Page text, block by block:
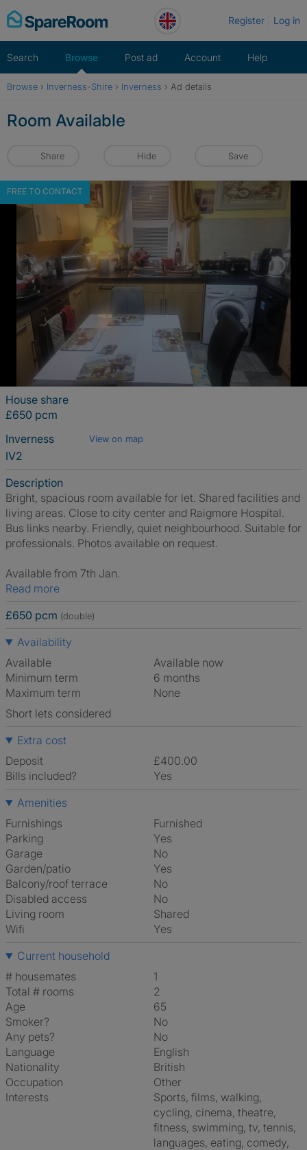
Skip
to
Register Log in
Search Browse Post ad Account Help
Browse › Inverness-Shire › Inverness › Ad details
Room Available
Share Hide Save
FREE TO CONTACT
House share
£650 pcm
Inverness
View on map
IV2
Description
Bright, spacious room available for let. Shared facilities and
living areas. Close to city center and Raigmore Hospital.
Bus links nearby. Friendly, quiet neighbourhood. Suitable for
professionals. Photos available on request.
Available from 7th Jan.
Read more
£650 pcm (double)
Availability
Available
Available now
Minimum term
6 months
Maximum term
None
Short lets considered
Extra cost
Deposit
£400.00
Bills included?
Yes
Amenities
Furnishings
Furnished
Parking
Yes
Garage
No
Garden/patio
Yes
Balcony/roof terrace
No
Disabled access
No
Living room
shared
Wifi
Yes
Current household
# housemates
1
Total # rooms
2
Age
65
Smoker?
No
Any pets?
No
Language
English
Nationality
British
Occupation
Other
Interests
sports, films, walking,
cycling, cinema, theatre,
fitness, swimming, tv, tennis,
languages, eating, comedy,